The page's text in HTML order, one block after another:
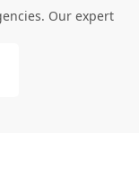
Our expert